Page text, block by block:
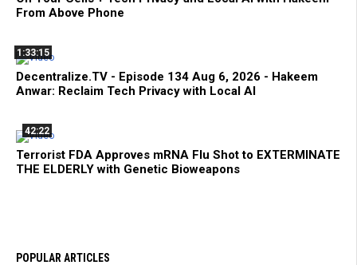
From Above Phone
1:33:15
Decentralize.TV - Episode 134 Aug 6, 2026 - Hakeem
Anwar: Reclaim Tech Privacy with Local AI
42:22
Terrorist FDA Approves mRNA Flu Shot to EXTERMINATE
THE ELDERLY with Genetic Bioweapons
POPULAR ARTICLES